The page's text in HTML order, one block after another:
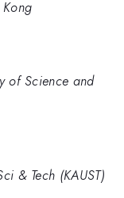
of Science and
& Tech (KAUST)